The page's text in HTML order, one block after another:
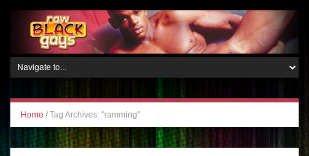
Home / Tag Archives: "ramming"